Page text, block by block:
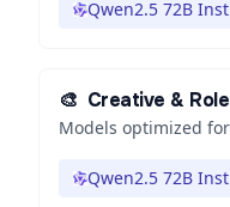
Qwen2.5 72B
🎨 Creative &
Models optimized
Qwen2.5 72B